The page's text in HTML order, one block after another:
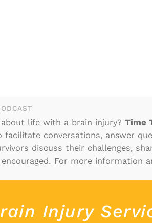
life with a brain injury? Time
facilitate conversations, answer
discuss their challenges,
For more information
Injury